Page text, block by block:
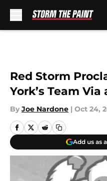
Red Storm
York’s Team Via
By Joe Nardone | Oct 24,
Add us as